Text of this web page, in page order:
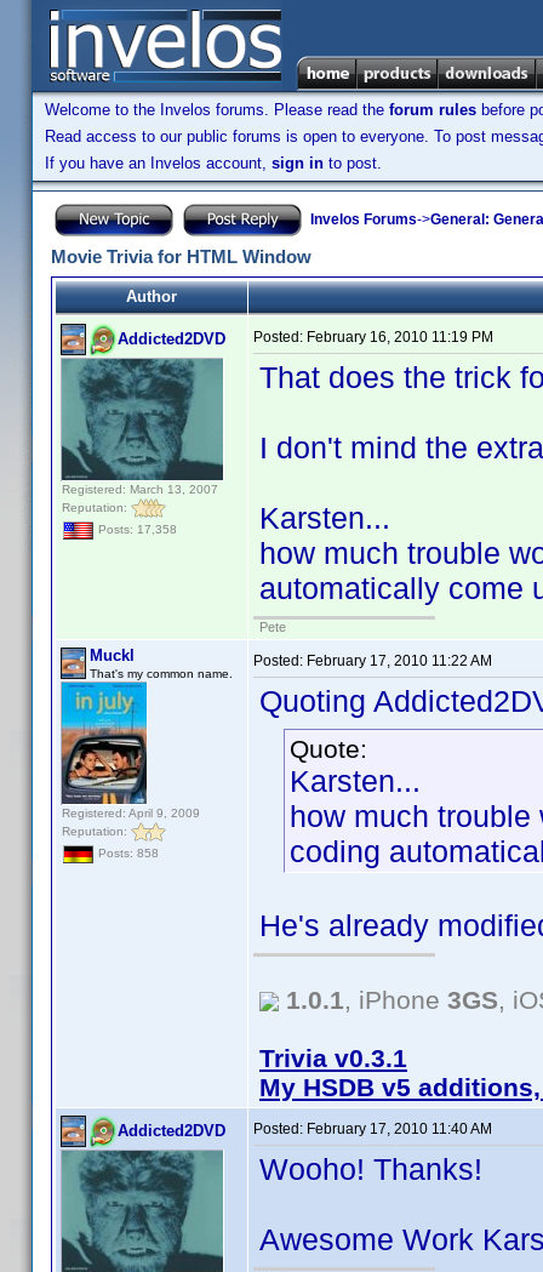
Welcome to the Invelos forums. Please read the forum rules before
Read access to our public forums is open to everyone. To post
If you have an Invelos account, sign in to post.
Invelos Forums->General:
Movie Trivia for HTML Window
Author
Addicted2DVD
Registered: March 13, 2007
Reputation:
Posts: 17,358
Posted: February 16, 2010 11:19 PM
That does the trick
I don't mind the
Karsten...
how much trouble
automatically come
Pete
Muckl
That's my common name.
Registered: April 9, 2009
Reputation:
Posts: 858
Posted: February 17, 2010 11:22 AM
Quoting
Quote:
Karsten...
how much
coding
He's already
1.0.1, iPhone 3GS,
Trivia v0.3.1
My HSDB v5
Addicted2DVD Posted: February 17, 2010 11:40 AM
Wooho! Thanks!
Awesome Work